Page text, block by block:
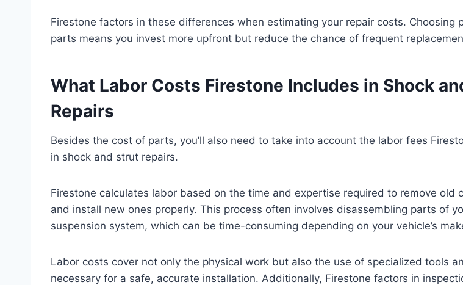
Firestone factors in these differences when estimating your repair costs. Choosing
parts means you invest more upfront but reduce the chance of frequent
What Labor Costs Firestone Includes in Shock
Repairs
Besides the cost of parts, you’ll also need to take into account the labor fees
in shock and strut repairs.
Firestone calculates labor based on the time and expertise required to remove old
and install new ones properly. This process often involves disassembling parts of
suspension system, which can be time-consuming depending on your vehicle’s
Labor costs cover not only the physical work but also the use of specialized tools
necessary for a safe, accurate installation. Additionally, Firestone factors in